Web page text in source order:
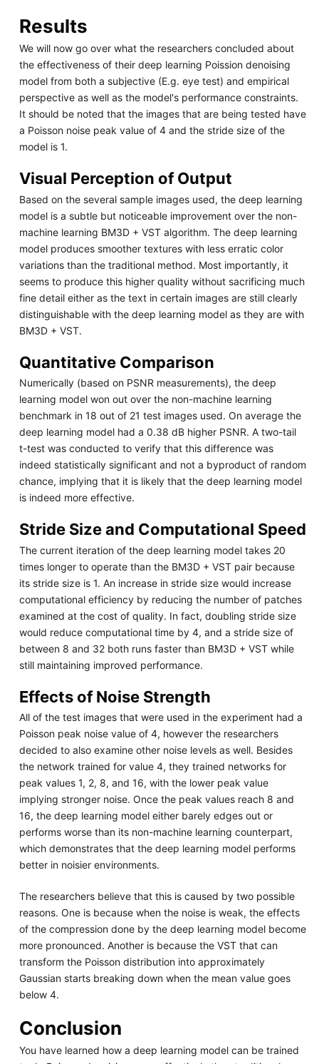
Results
We will now go over what the researchers concluded about
the effectiveness of their deep learning Poission denoising
model from both a subjective (E.g. eye test) and empirical
perspective as well as the model's performance constraints.
It should be noted that the images that are being tested have
a Poisson noise peak value of 4 and the stride size of the
model is 1.
Visual Perception of Output
Based on the several sample images used, the deep learning
model is a subtle but noticeable improvement over the non-
machine learning BM3D + VST algorithm. The deep learning
model produces smoother textures with less erratic color
variations than the traditional method. Most importantly, it
seems to produce this higher quality without sacrificing much
fine detail either as the text in certain images are still clearly
distinguishable with the deep learning model as they are with
BM3D + VST.
Quantitative Comparison
Numerically (based on PSNR measurements), the deep
learning model won out over the non-machine learning
benchmark in 18 out of 21 test images used. On average the
deep learning model had a 0.38 dB higher PSNR. A two-tail
t-test was conducted to verify that this difference was
indeed statistically significant and not a byproduct of random
chance, implying that it is likely that the deep learning model
is indeed more effective.
Stride Size and Computational Speed
The current iteration of the deep learning model takes 20
times longer to operate than the BM3D + VST pair because
its stride size is 1. An increase in stride size would increase
computational efficiency by reducing the number of patches
examined at the cost of quality. In fact, doubling stride size
would reduce computational time by 4, and a stride size of
between 8 and 32 both runs faster than BM3D + VST while
still maintaining improved performance.
Effects of Noise Strength
All of the test images that were used in the experiment had a
Poisson peak noise value of 4, however the researchers
decided to also examine other noise levels as well. Besides
the network trained for value 4, they trained networks for
peak values 1, 2, 8, and 16, with the lower peak value
implying stronger noise. Once the peak values reach 8 and
16, the deep learning model either barely edges out or
performs worse than its non-machine learning counterpart,
which demonstrates that the deep learning model performs
better in noisier environments.
The researchers believe that this is caused by two possible
reasons. One is because when the noise is weak, the effects
of the compression done by the deep learning model become
more pronounced. Another is because the VST that can
transform the Poisson distribution into approximately
Gaussian starts breaking down when the mean value goes
below 4.
Conclusion
You have learned how a deep learning model can be trained